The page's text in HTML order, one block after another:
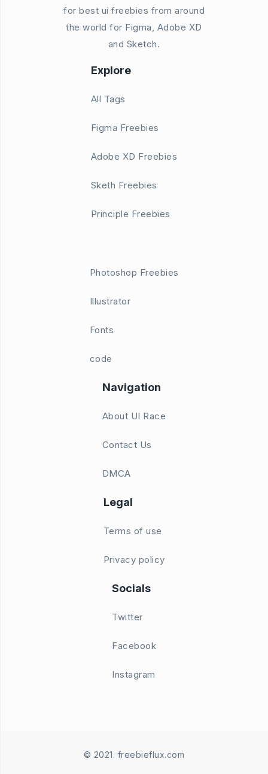
for best ui freebies from around
the world for Figma, Adobe XD
and Sketch.
Explore
All Tags
Figma Freebies
Adobe XD Freebies
Sketh Freebies
Principle Freebies
Photoshop Freebies
Illustrator
Fonts
code
Navigation
About UI Race
Contact Us
DMCA
Legal
Terms of use
Privacy policy
Socials
Twitter
Facebook
Instagram
© 2021. freebieflux.com